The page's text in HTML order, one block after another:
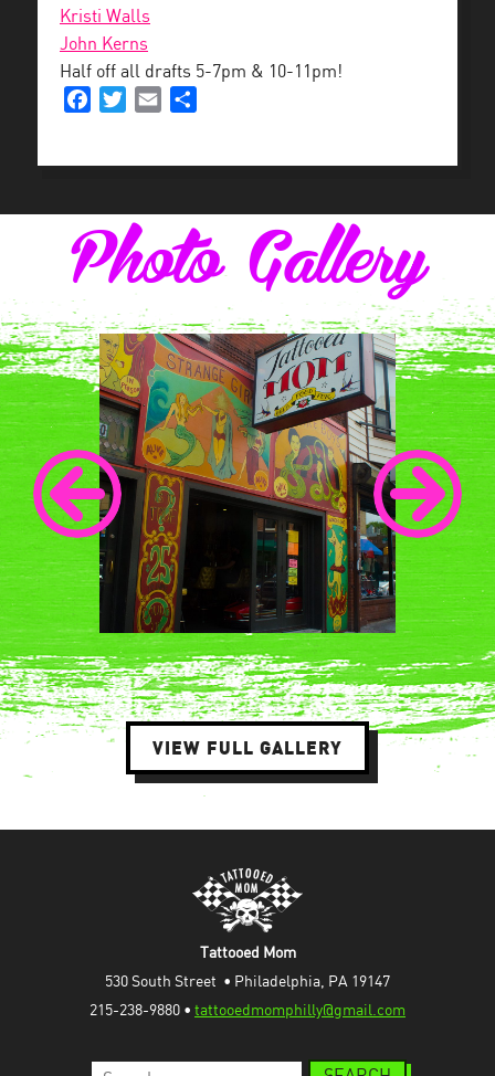
Kristi Walls
John Kerns
Half off all drafts 5-7pm & 10-11pm!
FacebookTwitterEmail
Photo Gallery
VIEW FULL GALLERY
Tattooed Mom
530 South Street  • Philadelphia, PA 19147
215-238-9880 • tattooedmomphilly@gmail.com
Search